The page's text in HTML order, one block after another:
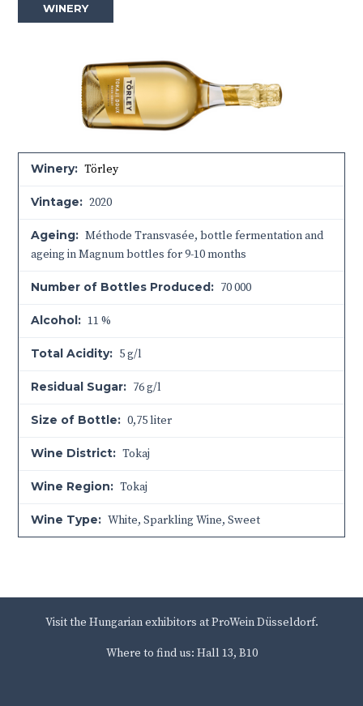
WINERY
Winery: Törley
Vintage: 2020
Ageing: Méthode Transvasée, bottle fermentation and
ageing in Magnum bottles for 9-10 months
Number of Bottles Produced: 70 000
Alcohol: 11 %
Total Acidity: 5 g/l
Residual Sugar: 76 g/l
Size of Bottle: 0,75 liter
Wine District: Tokaj
Wine Region: Tokaj
Wine Type: White, Sparkling Wine, Sweet
Visit the Hungarian exhibitors at ProWein Düsseldorf.
Where to find us: Hall 13, B10